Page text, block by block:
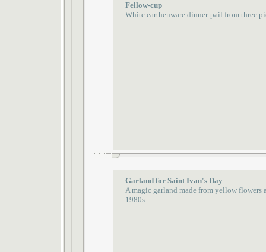
Fellow-cup
White earthenware dinner-pail from three
Garland for Saint Ivan's Day
A magic garland made from yellow flowers
1980s